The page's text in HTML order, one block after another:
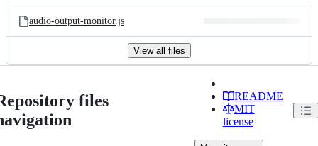
audio-output-monitor.js
View all files
files
README
MIT
license